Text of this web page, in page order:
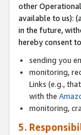
other
available to us):
in the future,
hereby consent
sending you
monitoring,
Links (e.g.,
with the
monitoring,
5.